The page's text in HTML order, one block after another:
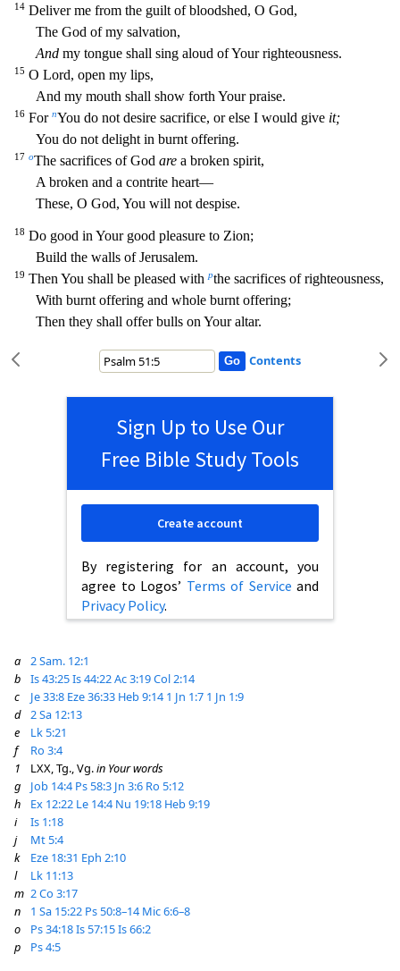
14 Deliver me from the guilt of bloodshed, O God,
The God of my salvation,
And my tongue shall sing aloud of Your righteousness.
15 O Lord, open my lips,
And my mouth shall show forth Your praise.
16 For nYou do not desire sacrifice, or else I would give it;
You do not delight in burnt offering.
17 oThe sacrifices of God are a broken spirit,
A broken and a contrite heart—
These, O God, You will not despise.
18 Do good in Your good pleasure to Zion;
Build the walls of Jerusalem.
19 Then You shall be pleased withpthe sacrifices of righteousness,
With burnt offering and whole burnt offering;
Then they shall offer bulls on Your altar.
Contents
Sign Up to Use Our
Free Bible Study Tools
By registering for an account, you
agree to Logos’ Terms of Service and
Privacy Policy.
Create account
a
2 Sam. 12:1
b
Is 43:25Is 44:22Ac 3:19Col 2:14
c
Je 33:8 Eze 36:33 Heb 9:14 1 Jn 1:7 1 Jn 1:9
d
2 Sa 12:13
e
Lk 5:21
f
Ro 3:4
1
LXX, Tg., Vg.in Your words
g
Job 14:4 Ps 58:3 Jn 3:6 Ro 5:12
h
Ex 12:22 Le 14:4 Nu 19:18 Heb 9:19
i
Is 1:18
j
Mt 5:4
k
Eze 18:31 Eph 2:10
l
Lk 11:13
m 2 Co 3:17
n
1 Sa 15:22 Ps 50:8–14 Mic 6:6–8
o
Ps 34:18Is 57:15Is 66:2
p
Ps 4:5